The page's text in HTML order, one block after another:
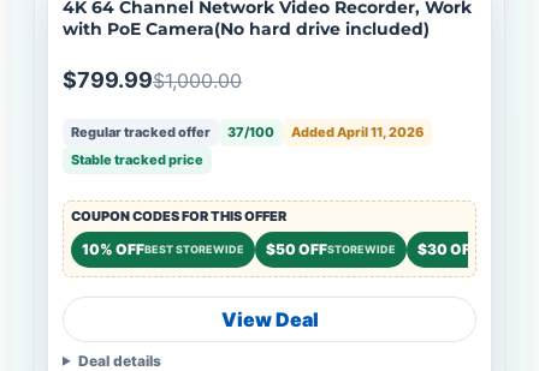
4K 64 Channel Network Video Recorder, Work
with PoE Camera(No hard drive included)
$799.99$1,000.00
Regular tracked offer 37/100
Added April 11, 2026
Stable tracked price
COUPON CODES FOR THIS OFFER
10% OFFBEST STOREWIDE $50 OFFSTOREWIDE $30 OFF
View Deal
Deal details